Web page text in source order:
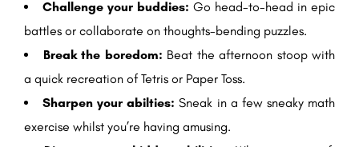
Challenge your buddies: Go head-to-head in epic
battles or collaborate on thoughts-bending puzzles.
Break the boredom: Beat the afternoon stoop with
a quick recreation of Tetris or Paper Toss.
Sharpen your abilties: Sneak in a few sneaky math
exercise whilst you’re having amusing.